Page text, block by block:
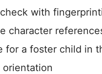
with
character
for a foster child in